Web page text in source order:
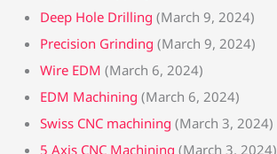
Deep Hole Drilling (March 9, 2024)
Precision Grinding (March 9, 2024)
Wire EDM (March 6, 2024)
EDM Machining (March 6, 2024)
Swiss CNC machining (March 3, 2024)
5 Axis CNC Machining (March 3, 2024)